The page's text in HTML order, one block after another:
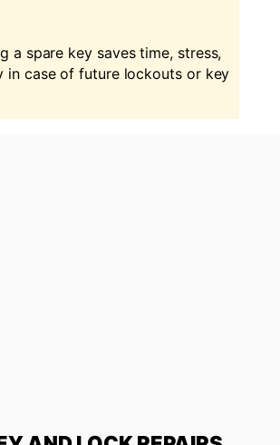
a spare key saves time, stress,
in case of future lockouts or key